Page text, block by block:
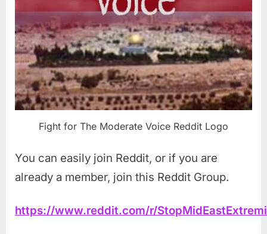
Fight for The Moderate Voice Reddit Logo
You can easily join Reddit, or if you are
already a member, join this Reddit Group.
https://www.reddit.com/r/